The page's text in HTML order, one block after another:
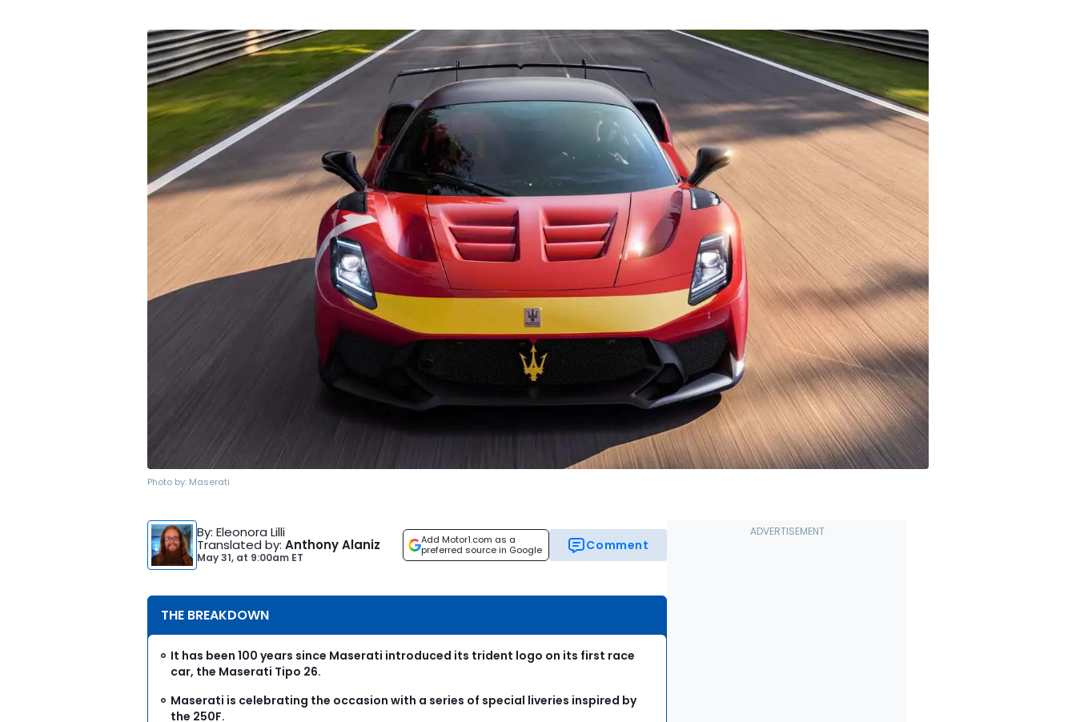
Photo by: Maserati
By: Eleonora Lilli
Translated by: Anthony Alaniz
May 31, at 9:00am ET
Add Motor1.com as a
preferred source in Google
Comment
THE BREAKDOWN
It has been 100 years since Maserati introduced its trident logo on its first race
car, the Maserati Tipo 26.
Maserati is celebrating the occasion with a series of special liveries inspired by
the 250F.